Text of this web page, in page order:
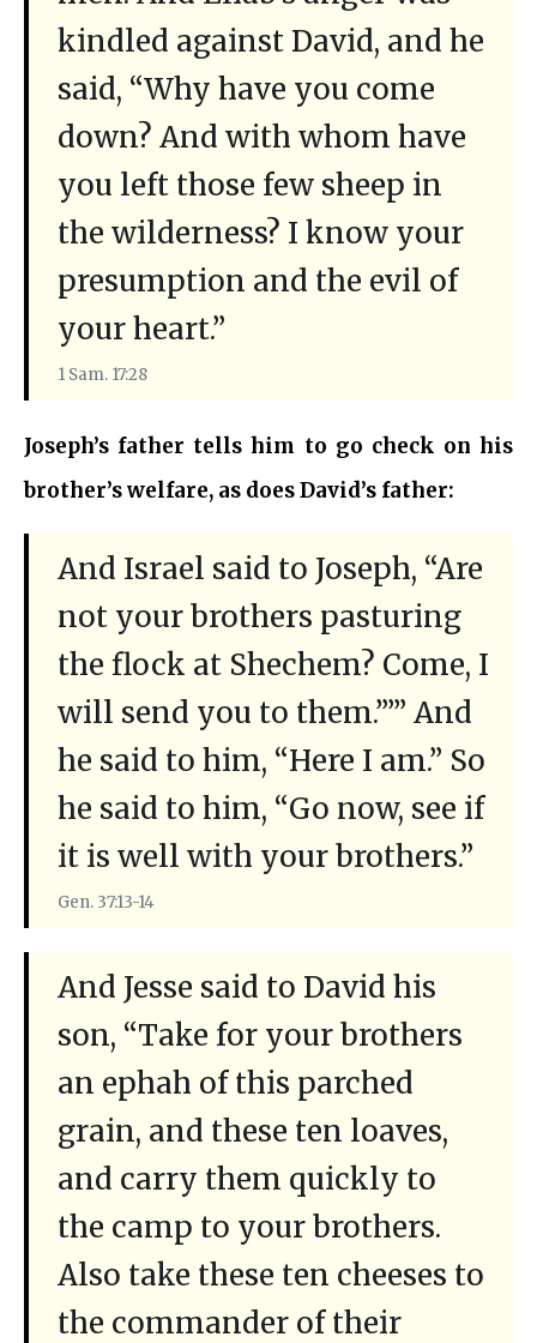
kindled against David, and he
said, “Why have you come
down? And with whom have
you left those few sheep in
the wilderness? I know your
presumption and the evil of
your heart.”
1 Sam. 17:28
Joseph’s father tells him to go check on his
brother’s welfare, as does David’s father:
And Israel said to Joseph, “Are
not your brothers pasturing
the flock at Shechem? Come, I
will send you to them.”’” And
he said to him, “Here I am.” So
he said to him, “Go now, see if
it is well with your brothers.”
Gen. 37:13-14
And Jesse said to David his
son, “Take for your brothers
an ephah of this parched
grain, and these ten loaves,
and carry them quickly to
the camp to your brothers.
Also take these ten cheeses to
the commander of their